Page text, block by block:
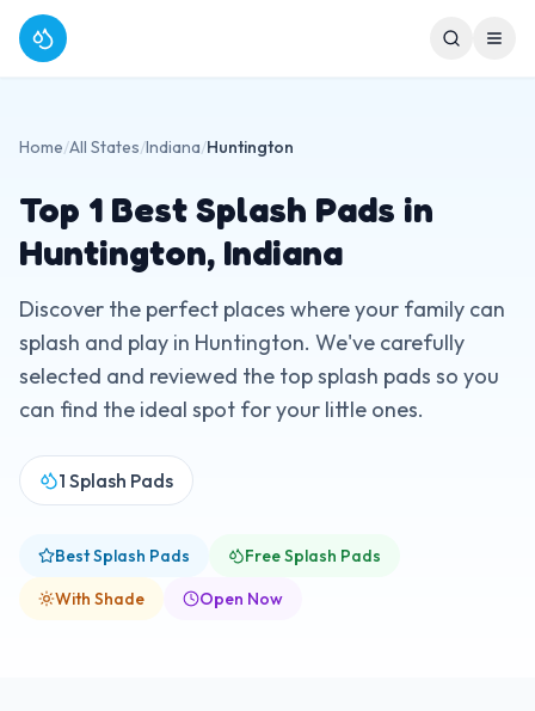
Home/All States/Indiana/Huntington
Top 1 Best Splash Pads in
Huntington, Indiana
Discover the perfect places where your family can
splash and play in Huntington. We've carefully
selected and reviewed the top splash pads so you
can find the ideal spot for your little ones.
1 Splash Pads
Best Splash Pads
Free Splash Pads
With Shade
Open Now